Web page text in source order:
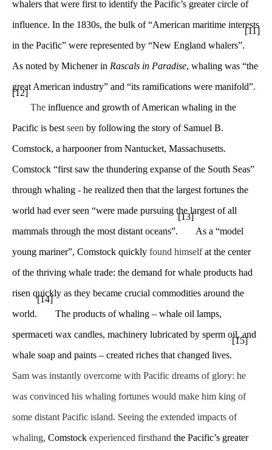
whalers that were first to identify the Pacific’s greater circle of
influence. In the 1830s, the bulk of “American maritime interests
in the Pacific” were represented by “New England whalers”.
[11]
As noted by Michener in Rascals in Paradise, whaling was “the
great American industry” and “its ramifications were manifold”.
[12]
The influence and growth of American whaling in the
Pacific is best seen by following the story of Samuel B.
Comstock, a harpooner from Nantucket, Massachusetts.
Comstock “first saw the thundering expanse of the South Seas”
through whaling - he realized then that the largest fortunes the
world had ever seen “were made pursuing the largest of all
mammals through the most distant oceans”.
[13]
As a “model
young mariner”, Comstock quickly found himselfat the center
of the thriving whale trade: the demand for whale products had
risen quickly as they became crucial commodities around the
world.
[14]
The products of whaling – whale oil lamps,
spermaceti wax candles, machinery lubricated by sperm oil, and
whale soap and paints – created riches that changed lives.
[15]
Sam was instantly overcome with Pacific dreams of glory: he
was convinced his whaling fortunes would make him king of
some distant Pacific island. Seeing the extended impacts of
whaling, Comstock experienced firsthand the Pacific’s greater